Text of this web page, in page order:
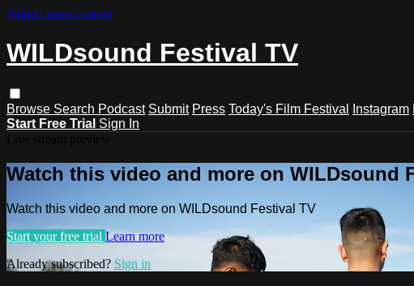
Skip to main content
WILDsound Festival TV
Browse Search Podcast Submit Press Today's Film Festival Instagram
Start Free Trial Sign In
Watch this video and more on WILDsound
Watch this video and more on WILDsound Festival TV
Start your free trial Learn more
Already subscribed? Sign in